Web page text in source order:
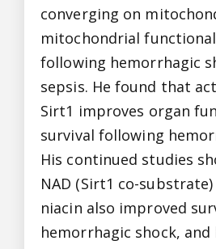
converging on
mitochondrial
following hemorrhagic
sepsis. He found that
Sirt1 improves organ
survival following
His continued studies
NAD (Sirt1 co-
niacin also improved
hemorrhagic shock, and